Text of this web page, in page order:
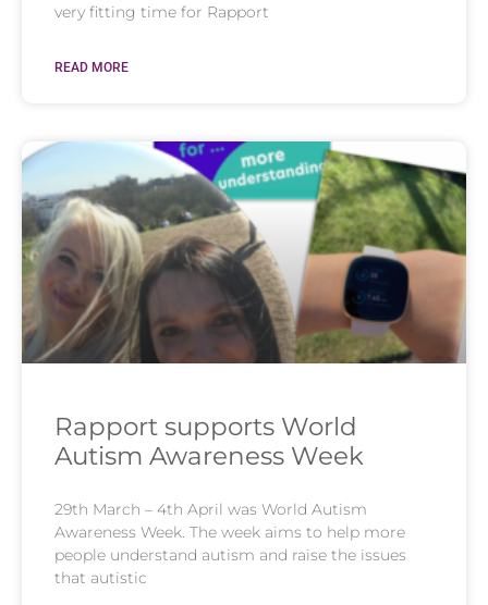
very fitting time for Rapport
READ MORE
Rapport supports World
Autism Awareness Week
29th March – 4th April was World Autism
Awareness Week. The week aims to help more
people understand autism and raise the issues
that autistic